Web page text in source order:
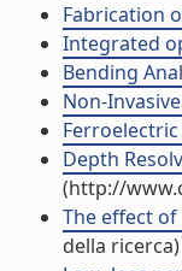
Fabrication
Integrated
Bending
Non-
Depth
(http://
The effect
della ricerca)